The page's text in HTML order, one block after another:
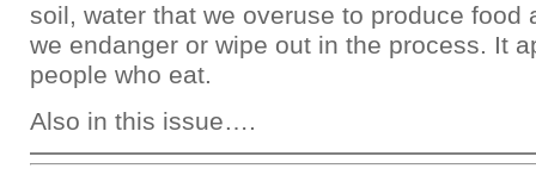
soil, water that we overuse to produce food
we endanger or wipe out in the process. It
people who eat.
Also in this issue….